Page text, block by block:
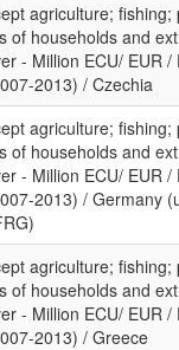
agriculture; fishing;
of households and
- Million ECU/ EUR /
2013) / Czechia
agriculture; fishing;
of households and
- Million ECU/ EUR /
2013) / Germany
agriculture; fishing;
of households and
- Million ECU/ EUR /
2013) / Greece